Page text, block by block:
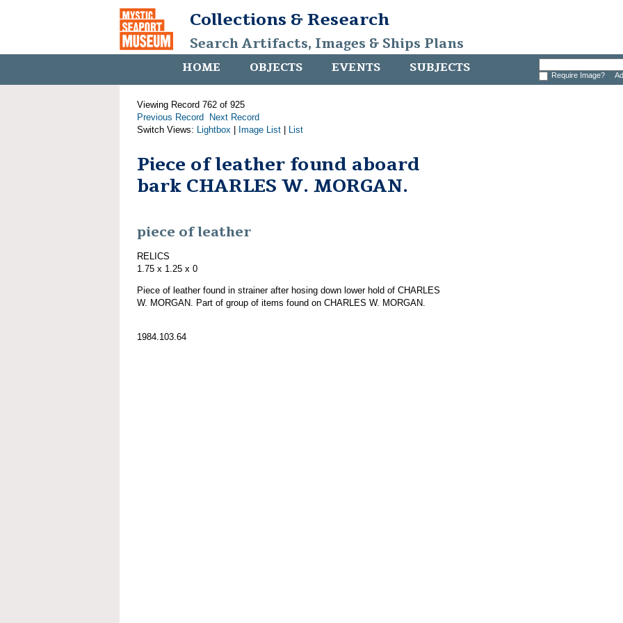
Collections & Research
Search Artifacts, Images & Ships Plans
HOME OBJECTS EVENTS SUBJECTS Require Image?
Viewing Record 762 of 925
Previous Record
Next Record
Switch Views: Lightbox Image List List
Piece of leather found aboard
bark CHARLES W. MORGAN.
piece of leather
RELICS
1.75 x 1.25 x 0
Piece of leather found in strainer after hosing down lower hold of CHARLES
W. MORGAN. Part of group of items found on CHARLES W. MORGAN.
1984.103.64